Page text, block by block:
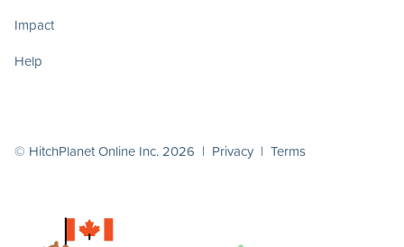
Impact
Help
© HitchPlanet Online Inc. 2026 | Privacy | Terms